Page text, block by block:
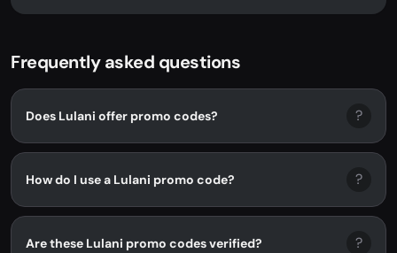
Frequently asked questions
Does Lulani offer promo codes? ?
How do I use a Lulani promo code? ?
Are these Lulani promo codes verified? ?